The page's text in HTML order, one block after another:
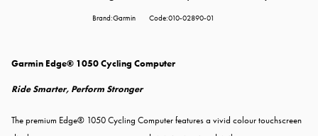
Brand:Garmin Code:010-02890-01
Garmin Edge® 1050 Cycling Computer
Ride Smarter, Perform Stronger
The premium Edge® 1050 Cycling Computer features a vivid colour touchscreen